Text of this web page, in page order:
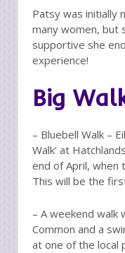
Patsy was initially
many women, but
supportive she
experience!
Big
– Bluebell Walk –
Walk’ at
end of April, when
This will be the
– A weekend walk
Common and a
at one of the local